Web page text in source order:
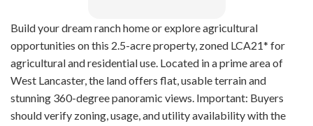
Build your dream ranch home or explore agricultural
opportunities on this 2.5-acre property, zoned LCA21* for
agricultural and residential use. Located in a prime area of
West Lancaster, the land offers flat, usable terrain and
stunning 360-degree panoramic views. Important: Buyers
should verify zoning, usage, and utility availability with the